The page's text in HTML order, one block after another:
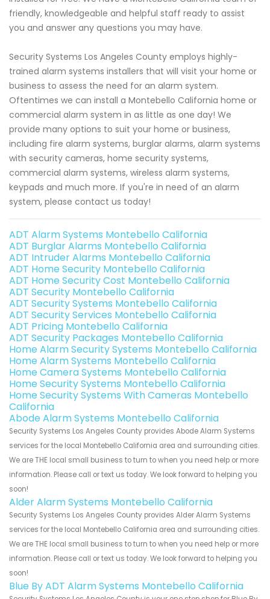
friendly, knowledgeable and helpful staff ready to assist
you and answer any questions you may have.
Security Systems Los Angeles County employs highly-
trained alarm systems installers that will visit your home or
business to assess the need for an alarm system.
Oftentimes we can install a Montebello California home or
commercial alarm system in as little as one day! We
provide many options to suit your home or business,
including fire alarm systems, burglar alarms, alarm systems
with security cameras, home security systems,
commercial alarm systems, wireless alarm systems,
keypads and much more. If you're in need of an alarm
system, please contact us today!
ADT Alarm Systems Montebello California
ADT Burglar Alarms Montebello California
ADT Intruder Alarms Montebello California
ADT Home Security Montebello California
ADT Home Security Cost Montebello California
ADT Security Montebello California
ADT Security Systems Montebello California
ADT Security Services Montebello California
ADT Pricing Montebello California
ADT Security Packages Montebello California
Home Alarm Security Systems Montebello California
Home Alarm Systems Montebello California
Home Camera Systems Montebello California
Home Security Systems Montebello California
Home Security Systems With Cameras Montebello
California
Abode Alarm Systems Montebello California
Security Systems Los Angeles County provides Abode Alarm Systems
services for the local Montebello California area and surrounding cities.
We are THE local small business to turn to when you need help or more
information. Please call or text us today. We look forward to helping you
soon!
Alder Alarm Systems Montebello California
Security Systems Los Angeles County provides Alder Alarm Systems
services for the local Montebello California area and surrounding cities.
We are THE local small business to turn to when you need help or more
information. Please call or text us today. We look forward to helping you
soon!
Blue By ADT Alarm Systems Montebello California